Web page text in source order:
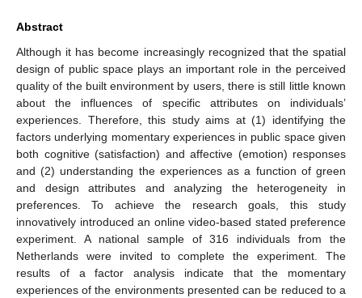
Abstract
Although it has become increasingly recognized that the spatial
design of public space plays an important role in the perceived
quality of the built environment by users, there is still little known
about the influences of specific attributes on individuals’
experiences. Therefore, this study aims at (1) identifying the
factors underlying momentary experiences in public space given
both cognitive (satisfaction) and affective (emotion) responses
and (2) understanding the experiences as a function of green
and design attributes and analyzing the heterogeneity in
preferences. To achieve the research goals, this study
innovatively introduced an online video-based stated preference
experiment. A national sample of 316 individuals from the
Netherlands were invited to complete the experiment. The
results of a factor analysis indicate that the momentary
experiences of the environments presented can be reduced to a